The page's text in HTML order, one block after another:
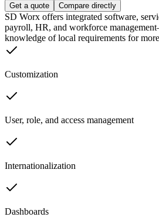
Get a quote Compare directly
SD Worx offers integrated software,
payroll, HR, and workforce
knowledge of local requirements for
Customization
User, role, and access management
Internationalization
Dashboards